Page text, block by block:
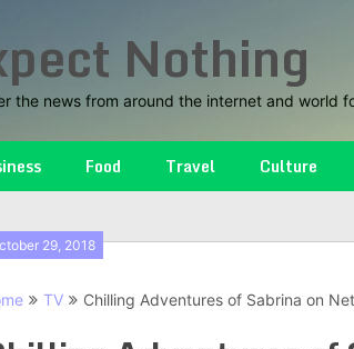
Nothing
the news from around the internet and world
Food Travel Culture
29, 2018
TV Chilling Adventures of Sabrina on